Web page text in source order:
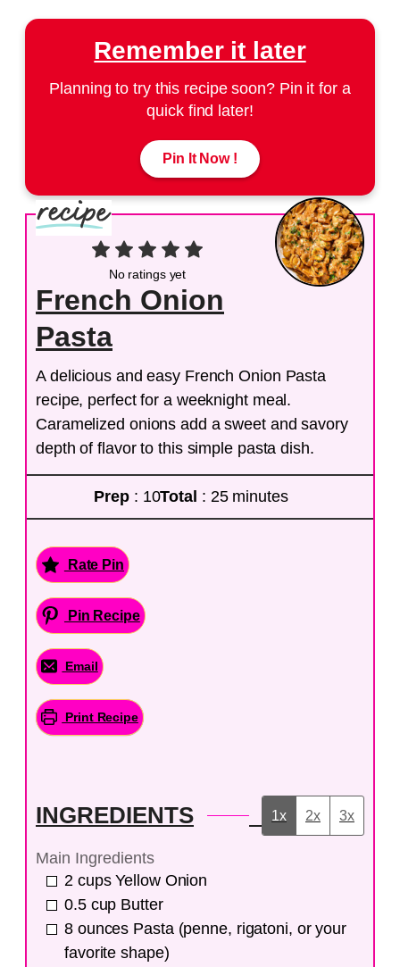
Remember it later
Planning to try this recipe soon? Pin it for a
quick find later!
Pin It Now !
No ratings yet
French Onion
Pasta
A delicious and easy French Onion Pasta
recipe, perfect for a weeknight meal.
Caramelized onions add a sweet and savory
depth of flavor to this simple pasta dish.
Prep : 10Total : 25 minutes
Rate Pin
Pin Recipe
Email
Print Recipe
INGREDIENTS 1x 2x 3x
Main Ingredients
2 cups Yellow Onion
0.5 cup Butter
8 ounces Pasta (penne, rigatoni, or your
favorite shape)